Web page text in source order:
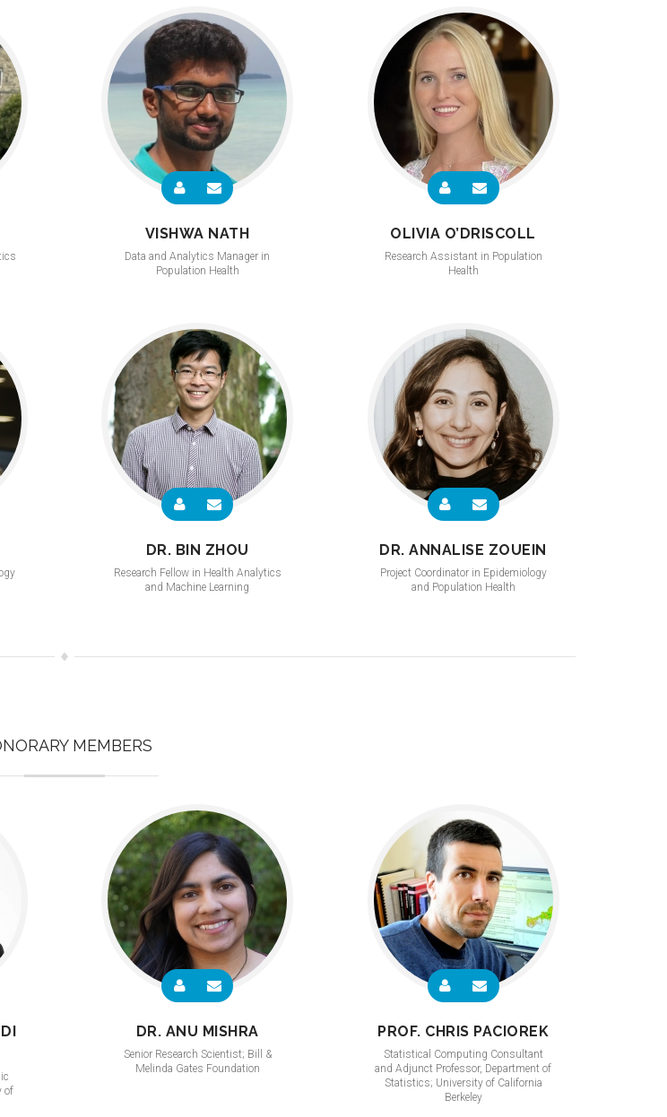
VISHWA NATH
Data and Analytics Manager in
Population Health
OLIVIA O’DRISCOLL
Research Assistant in Population
Health
DR. BIN ZHOU
Research Fellow in Health Analytics
and Machine Learning
DR. ANNALISE ZOUEIN
Project Coordinator in Epidemiology
and Population Health
MEMBERS
of
DR. ANU MISHRA
Senior Research Scientist; Bill &
Melinda Gates Foundation
PROF. CHRIS PACIOREK
Statistical Computing Consultant
and Adjunct Professor, Department of
Statistics; University of California
Berkeley